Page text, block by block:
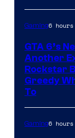
Gaming6 hours
GTA 6’s
Another
Rockstar
Greedy
To
Gaming6 hours